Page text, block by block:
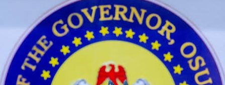
Ai Wan Sexy
On the other hand, Livelinks is also well-maintained and
moderated.
Ai Porn Girlfriend No Login